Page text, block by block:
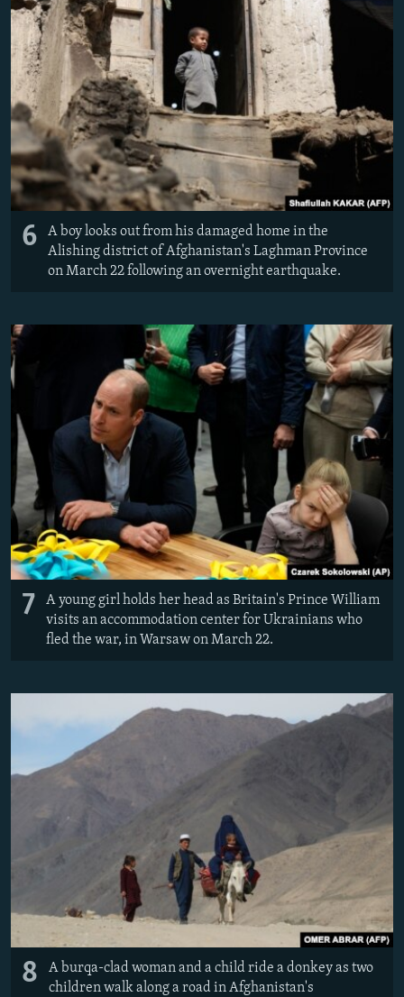
6
A boy looks out from his damaged home in the
Alishing district of Afghanistan's Laghman Province
on March 22 following an overnight earthquake.
7
A young girl holds her head as Britain's Prince William
visits an accommodation center for Ukrainians who
fled the war, in Warsaw on March 22.
8
A burqa-clad woman and a child ride a donkey as two
children walk along a road in Afghanistan's